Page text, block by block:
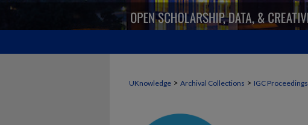
UKnowledge > Archival Collections > IGC Proceedings